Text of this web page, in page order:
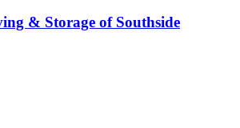
& Storage of Southside